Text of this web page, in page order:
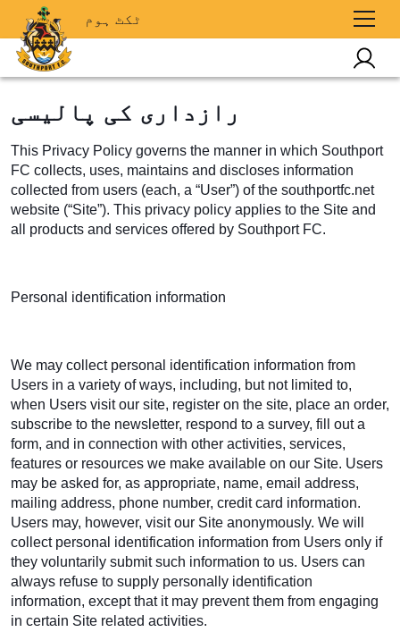
ٹکٹ ہوم
رازداری کی پالیسی
This Privacy Policy governs the manner in which Southport
FC collects, uses, maintains and discloses information
collected from users (each, a “User”) of the southportfc.net
website (“Site”). This privacy policy applies to the Site and
all products and services offered by Southport FC.
Personal identification information
We may collect personal identification information from
Users in a variety of ways, including, but not limited to,
when Users visit our site, register on the site, place an order,
subscribe to the newsletter, respond to a survey, fill out a
form, and in connection with other activities, services,
features or resources we make available on our Site. Users
may be asked for, as appropriate, name, email address,
mailing address, phone number, credit card information.
Users may, however, visit our Site anonymously. We will
collect personal identification information from Users only if
they voluntarily submit such information to us. Users can
always refuse to supply personally identification
information, except that it may prevent them from engaging
in certain Site related activities.